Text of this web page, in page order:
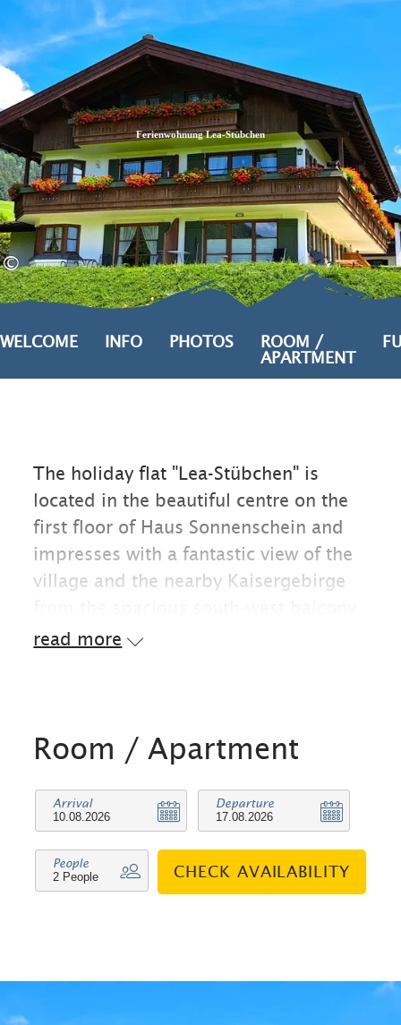
Zum
Zur
Zum
©
Ferienwohnung Lea-Stübchen
WELCOME INFO PHOTOS
ROOM /
APARTMENT
The holiday flat "Lea-Stübchen" is
located in the beautiful centre on the
first floor of Haus Sonnenschein and
impresses with a fantastic view of the
village and the nearby Kaisergebirge
On this balcony you can make yourself
cul-de-sac, the village centre is within
easy walking distance. Some of the
best restaurants and cafés, as well as a
variety of shops, invite you to take a
leisurely stroll through the village.
Hikers will also get their money's
combined kitchen, a bathroom and a
read more
Room / Apartment
Arrival Departure
People CHECK AVAILABILITY